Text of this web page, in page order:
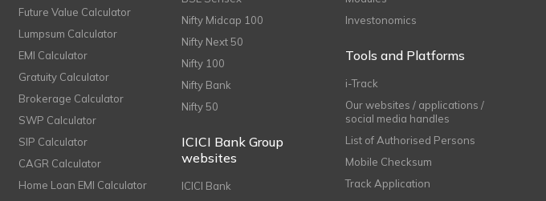
Future Value Calculator
Lumpsum Calculator
EMI Calculator
Gratuity Calculator
Brokerage Calculator
SWP Calculator
SIP Calculator
CAGR Calculator
Home Loan EMI Calculator
Nifty Midcap 100
Nifty Next 50
Nifty 100
Nifty Bank
Nifty 50
ICICI Bank Group
websites
ICICI Bank
Investonomics
Tools and Platforms
i-Track
Our websites / applications /
social media handles
List of Authorised Persons
Mobile Checksum
Track Application